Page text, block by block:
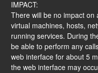
IMPACT:
There will be no impact on
virtual machines, hosts,
running services. During
be able to perform any
web interface for about 5
the web interface may